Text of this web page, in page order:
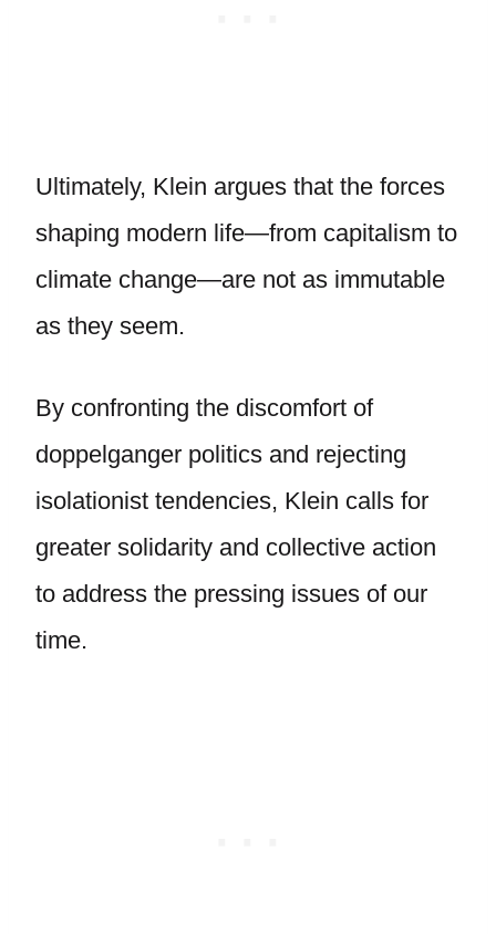
Ultimately, Klein argues that the forces
shaping modern life—from capitalism to
climate change—are not as immutable
as they seem.
By confronting the discomfort of
doppelganger politics and rejecting
isolationist tendencies, Klein calls for
greater solidarity and collective action
to address the pressing issues of our
time.